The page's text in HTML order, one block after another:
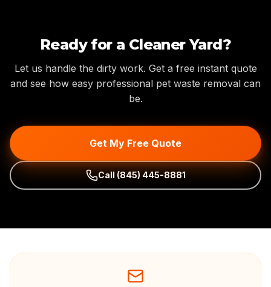
Ready for a Cleaner Yard?
Let us handle the dirty work. Get a free instant quote
and see how easy professional pet waste removal can
be.
Get My Free Quote
Call (845) 445-8881